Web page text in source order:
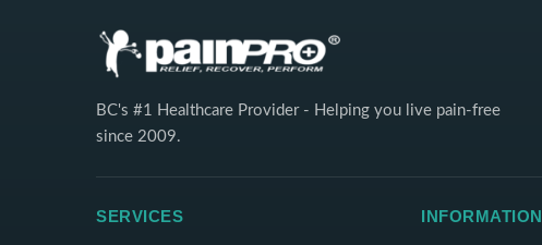
BC's #1 Healthcare Provider - Helping you live pain-free
since 2009.
SERVICES INFORMATION